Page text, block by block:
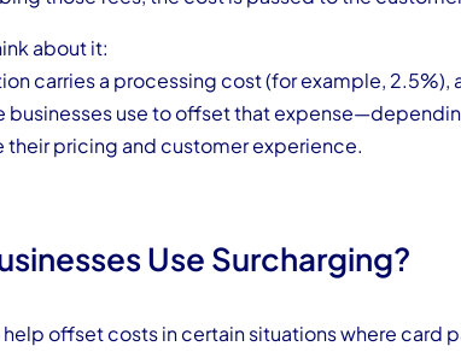
about it:
carries a processing cost (for example, 2.5%),
businesses use to offset that
their pricing and customer experience.
Use Surcharging?
offset costs in certain situations where card